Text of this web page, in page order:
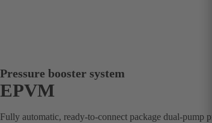
Pressure booster system
EPVM
Fully automatic, ready-to-connect package dual-pump